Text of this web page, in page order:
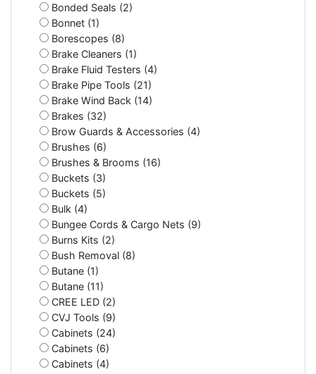
Bonded Seals (2)
Bonnet (1)
Borescopes (8)
Brake Cleaners (1)
Brake Fluid Testers (4)
Brake Pipe Tools (21)
Brake Wind Back (14)
Brakes (32)
Brow Guards & Accessories (4)
Brushes (6)
Brushes & Brooms (16)
Buckets (3)
Buckets (5)
Bulk (4)
Bungee Cords & Cargo Nets (9)
Burns Kits (2)
Bush Removal (8)
Butane (1)
Butane (11)
CREE LED (2)
CVJ Tools (9)
Cabinets (24)
Cabinets (6)
Cabinets (4)